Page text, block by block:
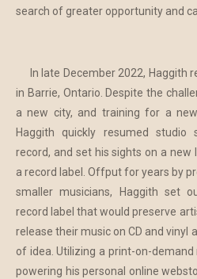
search of greater opportunity and
In late December 2022, Haggith
in Barrie, Ontario. Despite the
a new city, and training for a
Haggith quickly resumed studio
record, and set his sights on a
a record label. Offput for years by
smaller musicians, Haggith set
record label that would preserve
release their music on CD and vinyl
of idea. Utilizing a print-on-
powering his personal online